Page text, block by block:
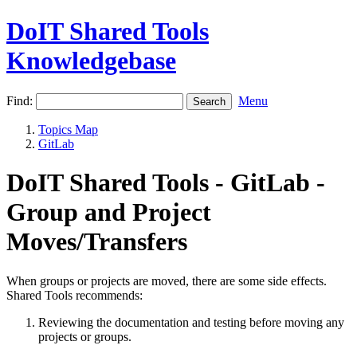
DoIT Shared Tools
Knowledgebase
Find: Menu
Topics Map
GitLab
DoIT Shared Tools - GitLab -
Group and Project
Moves/Transfers
When groups or projects are moved, there are some side effects.
Shared Tools recommends:
Reviewing the documentation and testing before moving any
projects or groups.